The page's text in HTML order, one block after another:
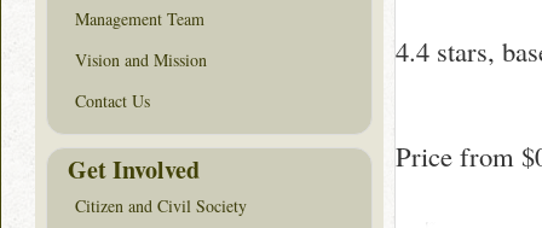
4.4 stars,
Price from
Management Team
Vision and Mission
Contact Us
Get Involved
Citizen and Civil Society